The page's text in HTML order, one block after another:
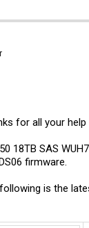
for all your
18TB SAS
firmware.
is the